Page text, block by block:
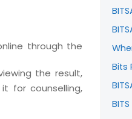
through the
the result,
for counselling,
Bits